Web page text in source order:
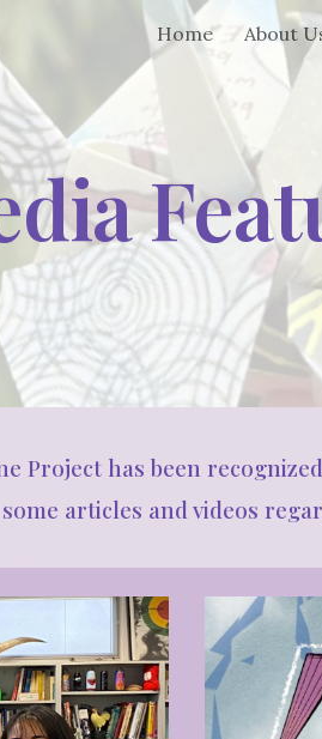
Home About
Project has been
articles and videos